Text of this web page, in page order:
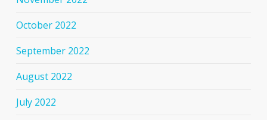
October 2022
September 2022
August 2022
July 2022